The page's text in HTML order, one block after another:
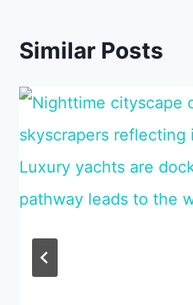
Similar Posts